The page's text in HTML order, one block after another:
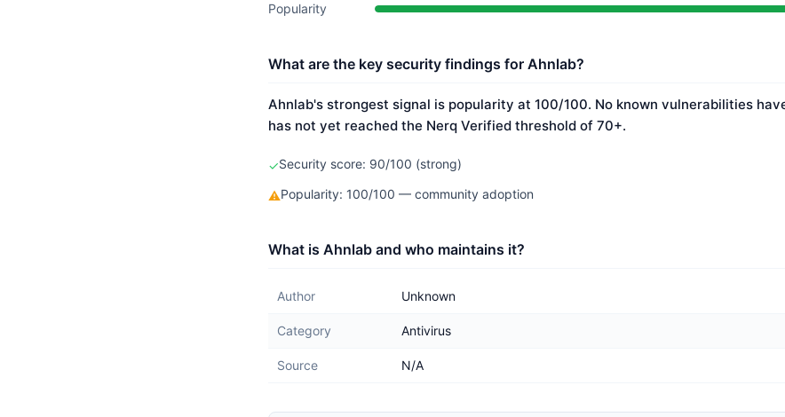
Popularity
What are the key security findings for Ahnlab?
Ahnlab's strongest signal is popularity at 100/100. No known vulnerabilities
has not yet reached the Nerq Verified threshold of 70+.
✓Security score: 90/100 (strong)
⚠Popularity: 100/100 — community adoption
What is Ahnlab and who maintains it?
Author Unknown
Category Antivirus
Source N/A